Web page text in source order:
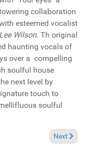
collaboration
esteemed vocalist
Lee Wilson. Th original
haunting vocals of
over a compelling
soulful house
next level by
touch to
soulful
2023 Next article:
Next